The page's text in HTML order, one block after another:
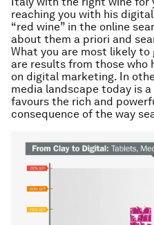
reaching you with his
“red wine” in the online
about them a priori and
What you are most likely
are results from those who
on digital marketing. In
media landscape today is
favours the rich and
consequence of the way